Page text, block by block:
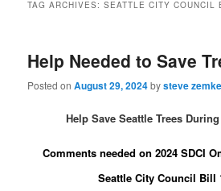
TAG ARCHIVES:SEATTLE CITY COUNCIL
Help Needed to Save
Posted onAugust 29, 2024bysteve zemke
Help Save Seattle Trees
Comments needed on 2024 SDCI
Seattle City Council Bill